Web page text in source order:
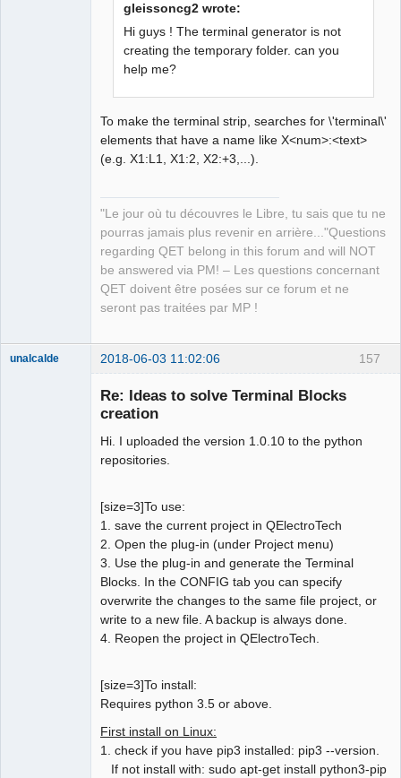
gleissoncg2 wrote:
Hi guys ! The terminal generator is not
creating the temporary folder. can you
help me?
To make the terminal strip, searches for \'terminal\'
elements that have a name like X<num>:<text>
(e.g. X1:L1, X1:2, X2:+3,...).
"Le jour où tu découvres le Libre, tu sais que tu ne
pourras jamais plus revenir en arrière..."Questions
regarding QET belong in this forum and will NOT
be answered via PM! – Les questions concernant
QET doivent être posées sur ce forum et ne
seront pas traitées par MP !
157
unalcalde 2018-06-03 11:02:06
Re: Ideas to solve Terminal Blocks
creation
Hi. I uploaded the version 1.0.10 to the python
repositories.
[size=3]To use:
1. save the current project in QElectroTech
2. Open the plug-in (under Project menu)
3. Use the plug-in and generate the Terminal
Blocks. In the CONFIG tab you can specify
overwrite the changes to the same file project, or
write to a new file. A backup is always done.
4. Reopen the project in QElectroTech.
[size=3]To install:
Requires python 3.5 or above.
First install on Linux:
1. check if you have pip3 installed: pip3 --version.
If not install with: sudo apt-get install python3-pip